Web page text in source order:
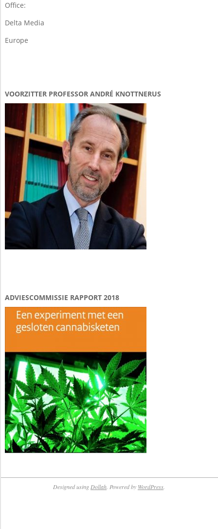
Office:
Delta Media
Europe
VOORZITTER PROFESSOR ANDRÉ KNOTTNERUS
ADVIESCOMMISSIE RAPPORT 2018
Designed using Dollah . Powered by WordPress